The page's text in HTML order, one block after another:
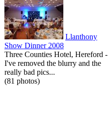
Llanthony
Show Dinner 2008
Three Counties Hotel, Hereford -
I've removed the blurry and the
really bad pics...
(81 photos)